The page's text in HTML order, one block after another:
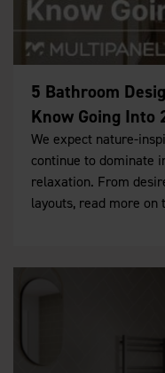
5 Bathroom
Know Going Into
We expect nature-
continue to dominate
relaxation. From
layouts, read more on